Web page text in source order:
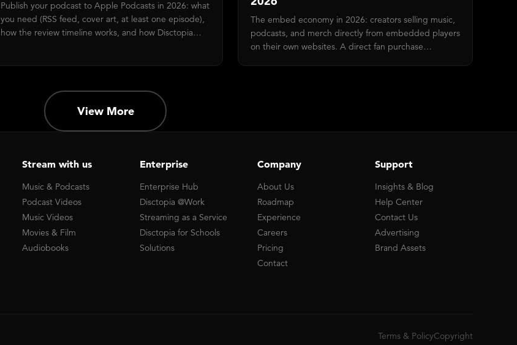
Publish your podcast to Apple Podcasts in 2026: what
you need (RSS feed, cover art, at least one episode),
how the review timeline works, and how Disctopia
The embed economy in 2026: creators selling music,
podcasts, and merch directly from embedded players
on their own websites. A direct fan purchase
View More
Stream with us
Music & Podcasts
Podcast Videos
Music Videos
Movies & Film
Audiobooks
Enterprise
Enterprise Hub
Disctopia @Work
Streaming as a Service
Disctopia for Schools
Solutions
Company
About Us
Roadmap
Experience
Careers
Pricing
Contact
Support
Insights & Blog
Help Center
Contact Us
Advertising
Brand Assets
Terms & PolicyCopyright